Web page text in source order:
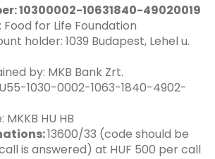
10300002-10631840-49020019
for Life Foundation
holder: 1039 Budapest, Lehel u.
by: MKB Bank Zrt.
1030-0002-1063-1840-4902-
HU HB
13600/33 (code should be
is answered) at HUF 500 per call